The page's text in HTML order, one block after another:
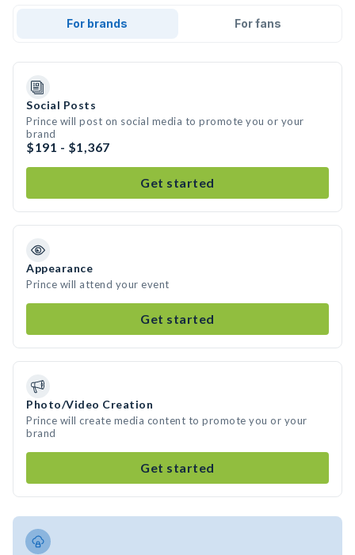
For brands For fans
Social Posts
Prince will post on social media to promote you or your
brand
$191 - $1,367
Get started
Appearance
Prince will attend your event
Get started
Photo/Video Creation
Prince will create media content to promote you or your
brand
Get started